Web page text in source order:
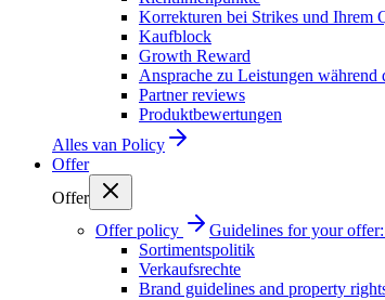
Korrekturen bei Strikes und Ihrem
Kaufblock
Growth Reward
Ansprache zu Leistungen während
Partner reviews
Produktbewertungen
Alles van Policy
Offer
Offer
Offer policy
Guidelines for your
Sortimentspolitik
Verkaufsrechte
Brand guidelines and property